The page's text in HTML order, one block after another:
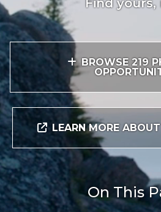
Find yours,
BROWSE 219
LEARN MORE
On This